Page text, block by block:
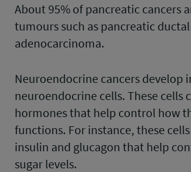
About 95% of pancreatic cancers
tumours such as pancreatic ductal
adenocarcinoma.
Neuroendocrine cancers develop
neuroendocrine cells. These cells
hormones that help control how
functions. For instance, these
insulin and glucagon that help
sugar levels.